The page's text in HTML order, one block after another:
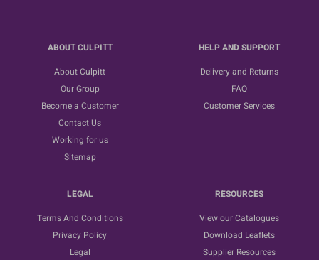
ABOUT CULPITT
About Culpitt
Our Group
Become a Customer
Contact Us
Working for us
Sitemap
HELP AND SUPPORT
Delivery and Returns
FAQ
Customer Services
LEGAL
Terms And Conditions
Privacy Policy
Legal
RESOURCES
View our Catalogues
Download Leaflets
Supplier Resources